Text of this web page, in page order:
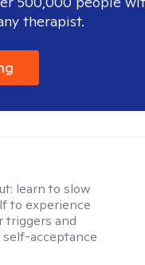
therapist.
learn to slow
to experience
triggers and
acceptance